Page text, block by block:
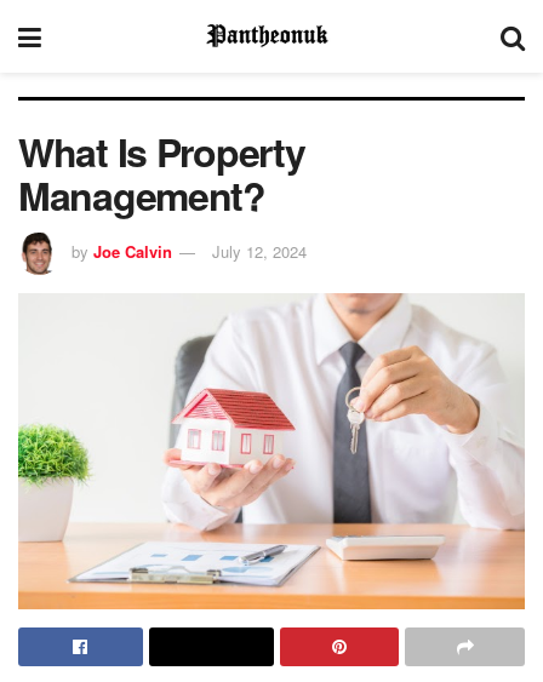
What Is Property
Management?
by Joe Calvin July 12, 2024